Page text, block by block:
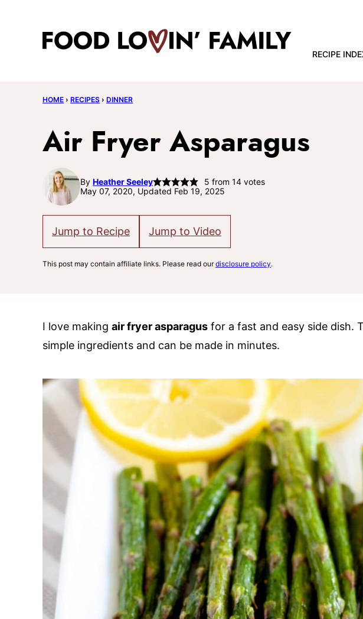
RECIPE
HOME › RECIPES › DINNER
Air Fryer Asparagus
By Heather Seeley 5 from 14votes
May 07, 2020, Updated Feb 19, 2025
Jump to Recipe Jump to Video
This post may contain affiliate links. Please read ourdisclosure policy.
I love making air fryer asparagus for a fast and easy side dish.
simple ingredients and can be made in minutes.